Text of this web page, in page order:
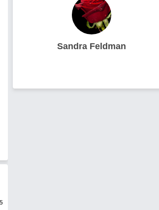
Sandra Feldman